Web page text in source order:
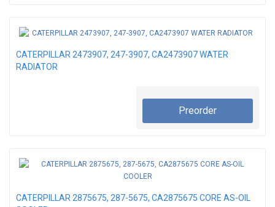
CATERPILLAR 2473907, 247-3907, CA2473907 WATER
RADIATOR
Preorder
CATERPILLAR 2875675, 287-5675, CA2875675 CORE AS-OIL